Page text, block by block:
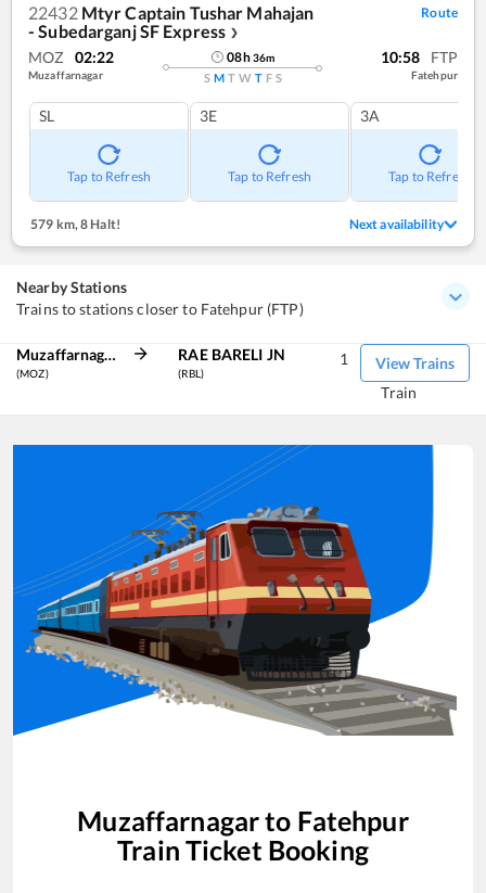
22432 Mtyr Captain Tushar Mahajan
- Subedarganj SF Express ❯
Route
MOZ 02:22
Muzaffarnagar
08h36m
S M T W T F S
10:58 FTP
Fatehpur
SL
Tap to Refresh
3E
Tap to Refresh
3A
Tap to Refresh
579 km, 8 Halt! Next availability
Nearby Stations
Trains to stations closer to Fatehpur (FTP)
Muzaffarnagar
(MOZ)
RAE BARELI JN
(RBL)
View Trains
1
Train
Muzaffarnagarto Fatehpur
Train Ticket Booking